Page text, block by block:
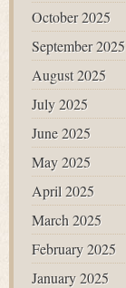
October 2025
September 2025
August 2025
July 2025
June 2025
May 2025
April 2025
March 2025
February 2025
January 2025